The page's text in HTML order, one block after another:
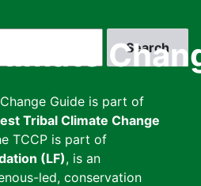
Guide is part of
Tribal Climate Change
TCCP is part of
(LF), is an
led, conservation